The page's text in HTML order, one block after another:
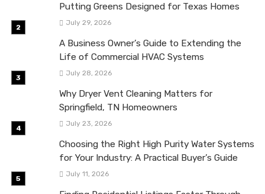
Putting Greens Designed for Texas Homes
July 29, 2026
A Business Owner’s Guide to Extending the
Life of Commercial HVAC Systems
July 28, 2026
Why Dryer Vent Cleaning Matters for
Springfield, TN Homeowners
July 23, 2026
Choosing the Right High Purity Water Systems
for Your Industry: A Practical Buyer’s Guide
July 11, 2026